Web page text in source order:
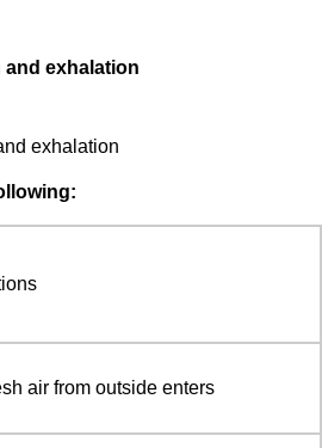
and exhalation
exhalation
air from outside enters